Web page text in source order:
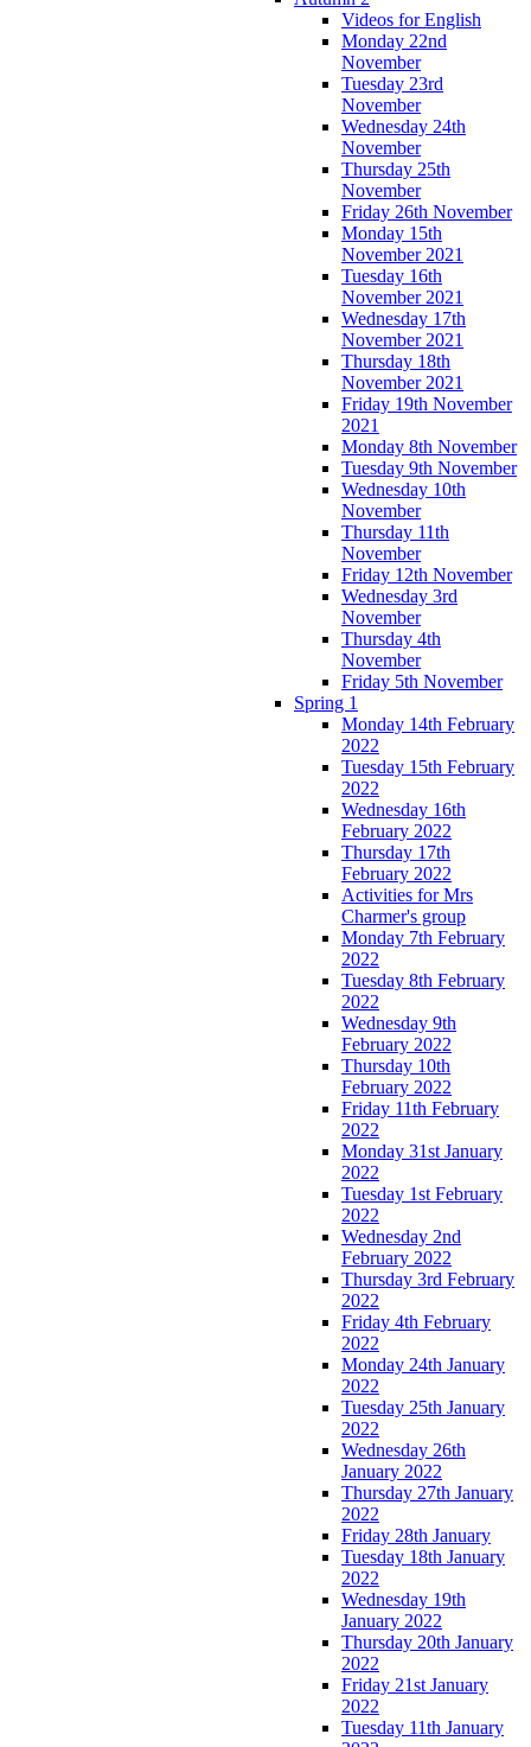
Videos for English
Monday 22nd
November
Tuesday 23rd
November
Wednesday 24th
November
Thursday 25th
November
Friday 26th November
Monday 15th
November 2021
Tuesday 16th
November 2021
Wednesday 17th
November 2021
Thursday 18th
November 2021
Friday 19th November
2021
Monday 8th November
Tuesday 9th November
Wednesday 10th
November
Thursday 11th
November
Friday 12th November
Wednesday 3rd
November
Thursday 4th
November
Friday 5th November
Spring 1
Monday 14th February
2022
Tuesday 15th February
2022
Wednesday 16th
February 2022
Thursday 17th
February 2022
Activities for Mrs
Charmer's group
Monday 7th February
2022
Tuesday 8th February
2022
Wednesday 9th
February 2022
Thursday 10th
February 2022
Friday 11th February
2022
Monday 31st January
2022
Tuesday 1st February
2022
Wednesday 2nd
February 2022
Thursday 3rd February
2022
Friday 4th February
2022
Monday 24th January
2022
Tuesday 25th January
2022
Wednesday 26th
January 2022
Thursday 27th January
2022
Friday 28th January
Tuesday 18th January
2022
Wednesday 19th
January 2022
Thursday 20th January
2022
Friday 21st January
2022
Tuesday 11th January